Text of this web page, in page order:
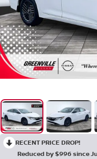
RECENT PRICE DROP!
Reduced by $996 since